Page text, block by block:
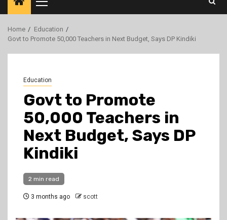
Primary
Menu
Home
Education
Govt to Promote 50,000 Teachers in Next Budget, Says DP Kindiki
Education
Govt to Promote
50,000 Teachers in
Next Budget, Says DP
Kindiki
2 min read
3 months ago scott